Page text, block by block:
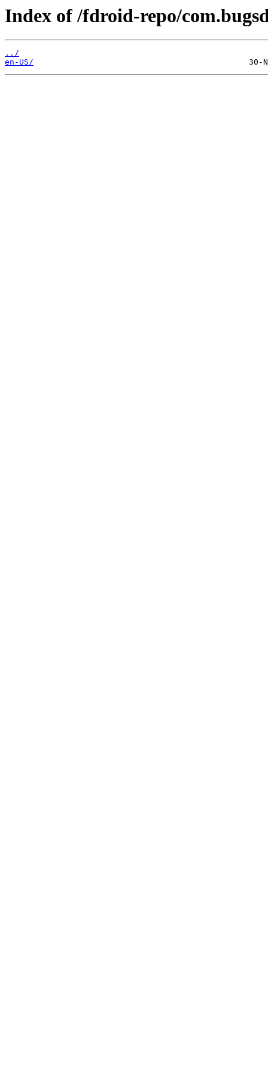
Index of /fdroid-repo/
../
en-US/